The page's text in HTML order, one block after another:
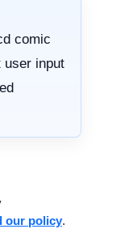
comic
user input
our policy.